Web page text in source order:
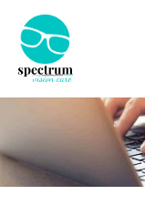
content